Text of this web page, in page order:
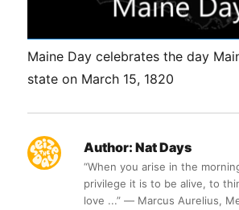
Maine Day celebrates the day
state on March 15, 1820
Author: Nat Days
“When you arise in the
privilege it is to be alive, to
love ...” ― Marcus Aurelius,